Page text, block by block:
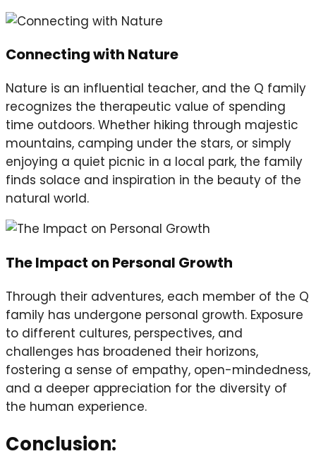
Connecting with Nature
Nature is an influential teacher, and the Q family
recognizes the therapeutic value of spending
time outdoors. Whether hiking through majestic
mountains, camping under the stars, or simply
enjoying a quiet picnic in a local park, the family
finds solace and inspiration in the beauty of the
natural world.
The Impact on Personal Growth
Through their adventures, each member of the Q
family has undergone personal growth. Exposure
to different cultures, perspectives, and
challenges has broadened their horizons,
fostering a sense of empathy, open-mindedness,
and a deeper appreciation for the diversity of
the human experience.
Conclusion: